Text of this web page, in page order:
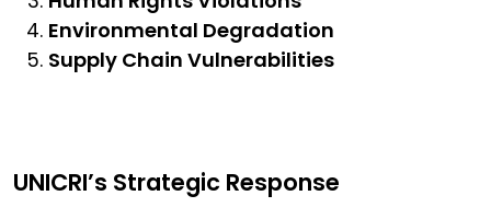
Environmental Degradation
Supply Chain Vulnerabilities
UNICRI’s Strategic Response